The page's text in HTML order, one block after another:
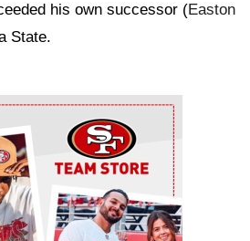
his own successor (Easton
State.